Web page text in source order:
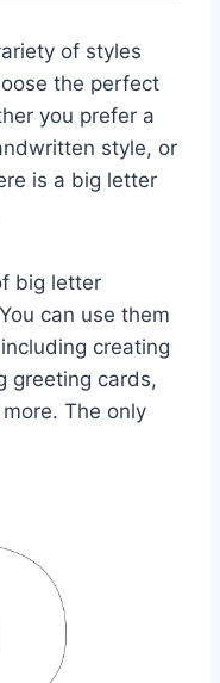
of styles
the perfect
you prefer a
style, or
is a big letter
big letter
can use them
creating
greeting cards,
The only